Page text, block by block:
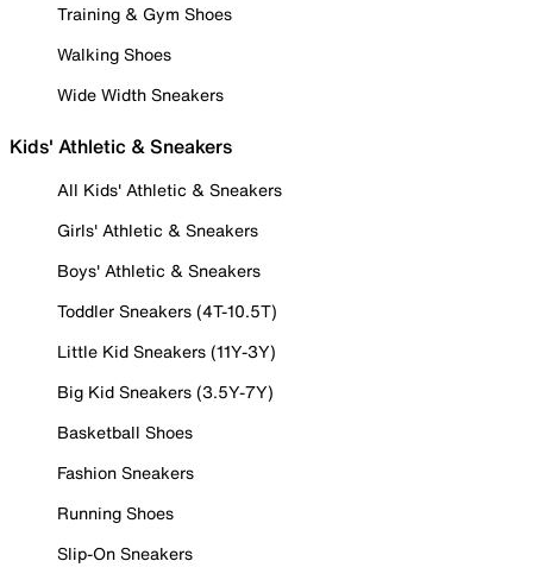
Training & Gym Shoes
Walking Shoes
Wide Width Sneakers
Kids' Athletic & Sneakers
All Kids' Athletic & Sneakers
Girls' Athletic & Sneakers
Boys' Athletic & Sneakers
Toddler Sneakers (4T-10.5T)
Little Kid Sneakers (11Y-3Y)
Big Kid Sneakers (3.5Y-7Y)
Basketball Shoes
Fashion Sneakers
Running Shoes
Slip-On Sneakers